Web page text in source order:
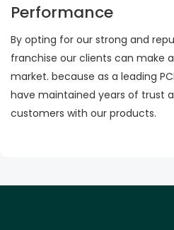
Performance
By opting for our strong and
franchise our clients can make
market. because as a leading
have maintained years of trust
customers with our products.